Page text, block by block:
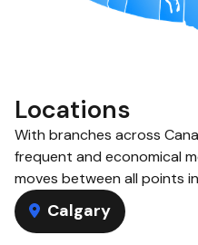
Locations
With branches across
frequent and economical
moves between all points
Calgary